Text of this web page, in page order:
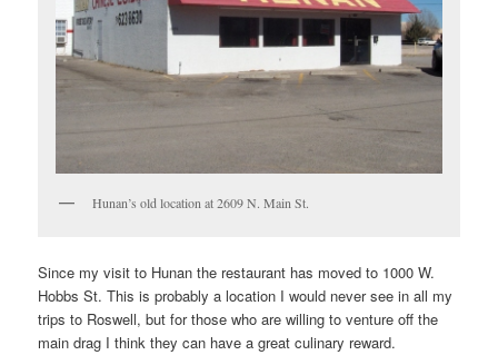
Hunan’s old location at 2609 N. Main St.
Since my visit to Hunan the restaurant has moved to 1000 W.
Hobbs St. This is probably a location I would never see in all my
trips to Roswell, but for those who are willing to venture off the
main drag I think they can have a great culinary reward.